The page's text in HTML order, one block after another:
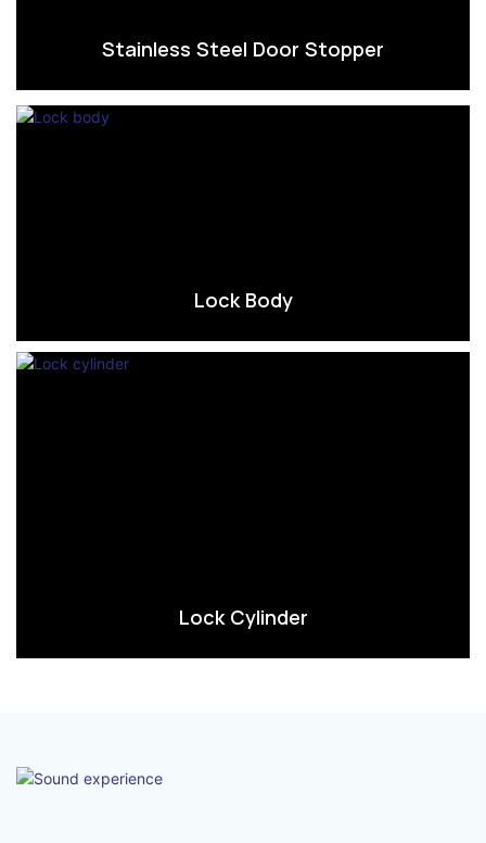
Stainless Steel Door Stopper
Lock Body
Lock Cylinder